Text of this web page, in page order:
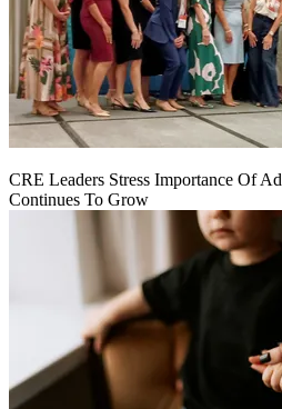
CRE Leaders Stress Importance Of
Continues To Grow